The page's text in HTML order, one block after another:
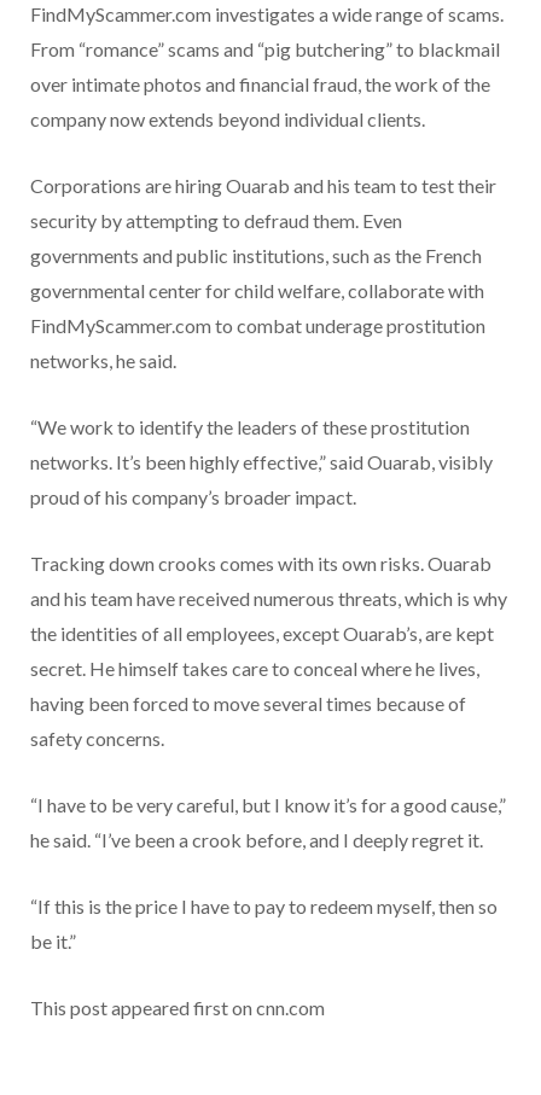
FindMyScammer.com investigates a wide range of scams.
From “romance” scams and “pig butchering” to blackmail
over intimate photos and financial fraud, the work of the
company now extends beyond individual clients.
Corporations are hiring Ouarab and his team to test their
security by attempting to defraud them. Even
governments and public institutions, such as the French
governmental center for child welfare, collaborate with
FindMyScammer.com to combat underage prostitution
networks, he said.
“We work to identify the leaders of these prostitution
networks. It’s been highly effective,” said Ouarab, visibly
proud of his company’s broader impact.
Tracking down crooks comes with its own risks. Ouarab
and his team have received numerous threats, which is why
the identities of all employees, except Ouarab’s, are kept
secret. He himself takes care to conceal where he lives,
having been forced to move several times because of
safety concerns.
“I have to be very careful, but I know it’s for a good cause,”
he said. “I’ve been a crook before, and I deeply regret it.
“If this is the price I have to pay to redeem myself, then so
be it.”
This post appeared first on cnn.com